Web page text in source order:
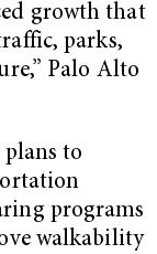
growth that
parks,
Palo Alto
to
programs
walkability